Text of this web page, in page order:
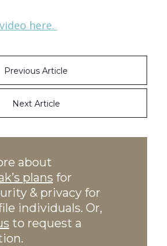
here.
Previous Article
Next Article
about
plans for
& privacy for
individuals. Or,
to request a